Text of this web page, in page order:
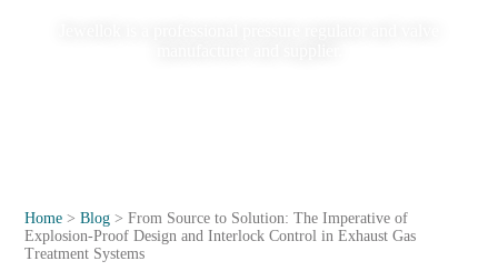
Home >Blog >From Source to Solution: The Imperative of
Explosion-Proof Design and Interlock Control in Exhaust Gas
Treatment Systems